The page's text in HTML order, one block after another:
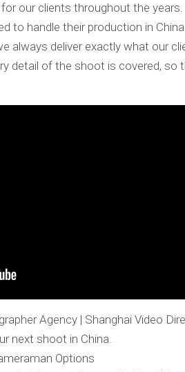
our clients throughout the
to handle their production in
always deliver exactly what our
detail of the shoot is covered, so
Agency | Shanghai Video
next shoot in China.
Options